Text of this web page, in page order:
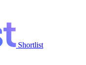
Shortlist